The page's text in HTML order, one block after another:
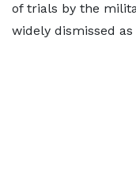
of trials by the
widely dismissed